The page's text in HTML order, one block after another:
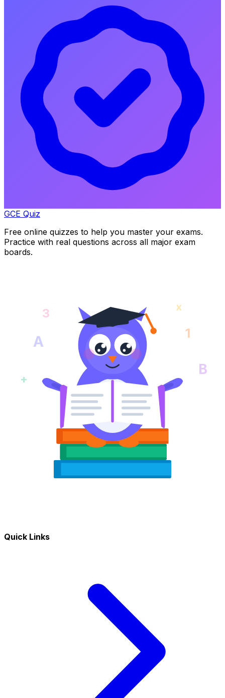
GCE Quiz
Free online quizzes to help you master your exams.
Practice with real questions across all major exam
boards.
A 1
+
B
3 x
Quick Links